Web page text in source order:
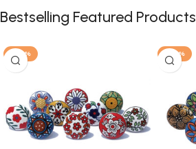
Bestselling Featured Products
-28% -28%